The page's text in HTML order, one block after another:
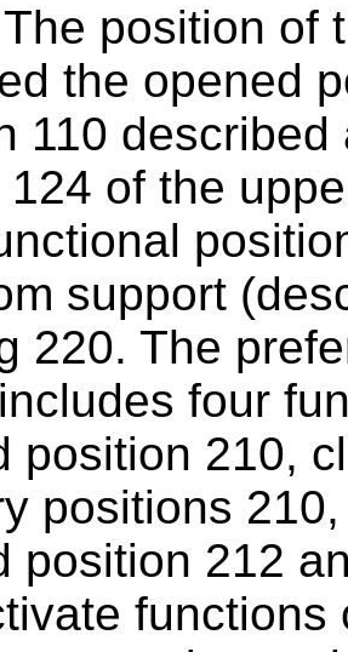
The position of
the opened
110
124 of the
support
220. The
four
position 210,
positions
position 212